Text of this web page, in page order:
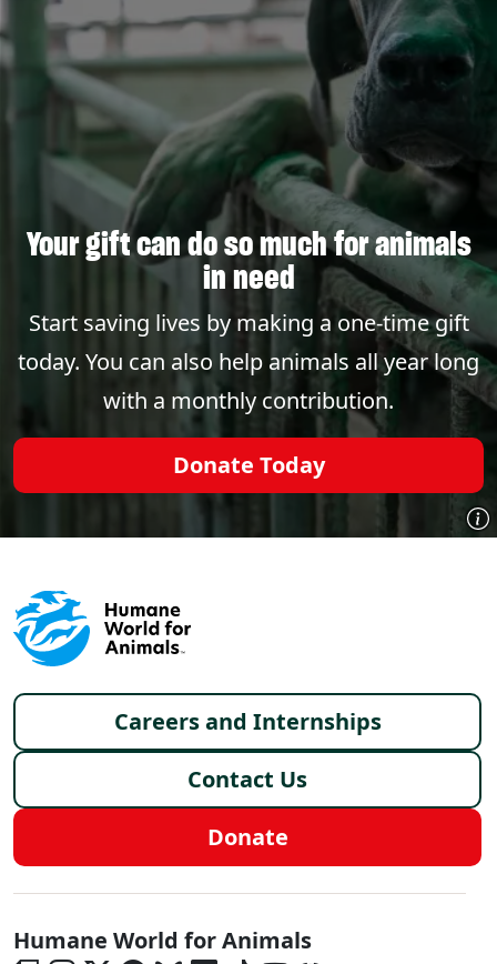
Your gift can do so much for animals
in need
Start saving lives by making a one-time gift
today. You can also help animals all year long
with a monthly contribution.
Donate Today
Footer menu
Careers and Internships
Contact Us
Donate
Global - Social Menu
Humane World for Animals